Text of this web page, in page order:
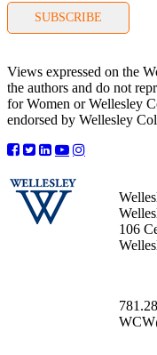
SUBSCRIBE
Views expressed on the
the authors and do not
for Women or Wellesley
endorsed by Wellesley
106